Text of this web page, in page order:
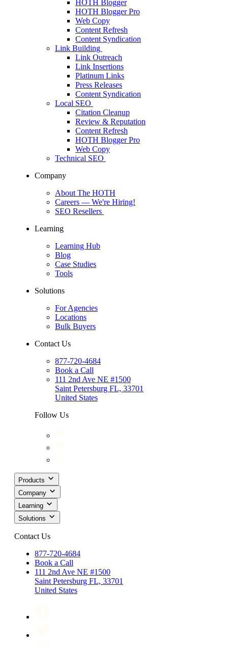
HOTH Blogger
HOTH Blogger Pro
Web Copy
Content Refresh
Content Syndication
Link Building
Link Outreach
Link Insertions
Platinum Links
Press Releases
Content Syndication
Local SEO
Citation Cleanup
Review & Reputation
Content Refresh
HOTH Blogger Pro
Web Copy
Technical SEO
Company
About The HOTH
Careers — We're Hiring!
SEO Resellers
Learning
Learning Hub
Blog
Case Studies
Tools
Solutions
For Agencies
Locations
Bulk Buyers
Contact Us
877-720-4684
Book a Call
111 2nd Ave NE #1500
Saint Petersburg FL, 33701
United States
Follow Us
Products
Company
Learning
Solutions
Contact Us
877-720-4684
Book a Call
111 2nd Ave NE #1500
Saint Petersburg FL, 33701
United States